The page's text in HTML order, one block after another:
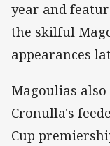
year and
the skilful
appearances
Magoulias
Cronulla's
Cup